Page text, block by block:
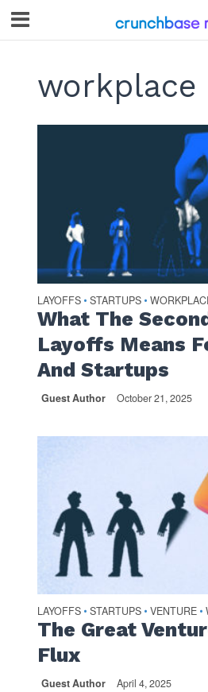
workplace
LAYOFFS • STARTUPS •
What The
Layoffs Means
And Startups
Guest Author October 21, 2025
LAYOFFS • STARTUPS • VENTURE •
The Great
Flux
Guest Author April 4, 2025